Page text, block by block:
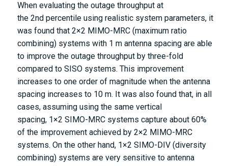
When evaluating the outage throughput at
the 2nd percentile using realistic system parameters, it
was found that 2×2 MIMO-MRC (maximum ratio
combining) systems with 1 m antenna spacing are able
to improve the outage throughput by three-fold
compared to SISO systems. This improvement
increases to one order of magnitude when the antenna
spacing increases to 10 m. It was also found that, in all
cases, assuming using the same vertical
spacing, 1×2 SIMO-MRC systems capture about 60%
of the improvement achieved by 2×2 MIMO-MRC
systems. On the other hand, 1×2 SIMO-DIV (diversity
combining) systems are very sensitive to antenna